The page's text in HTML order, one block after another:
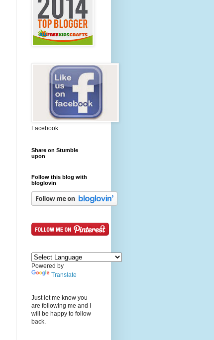
Facebook
Share on Stumble
upon
Follow this blog with
bloglovin
Powered by
Translate
Just let me know you
are following me and I
will be happy to follow
back.